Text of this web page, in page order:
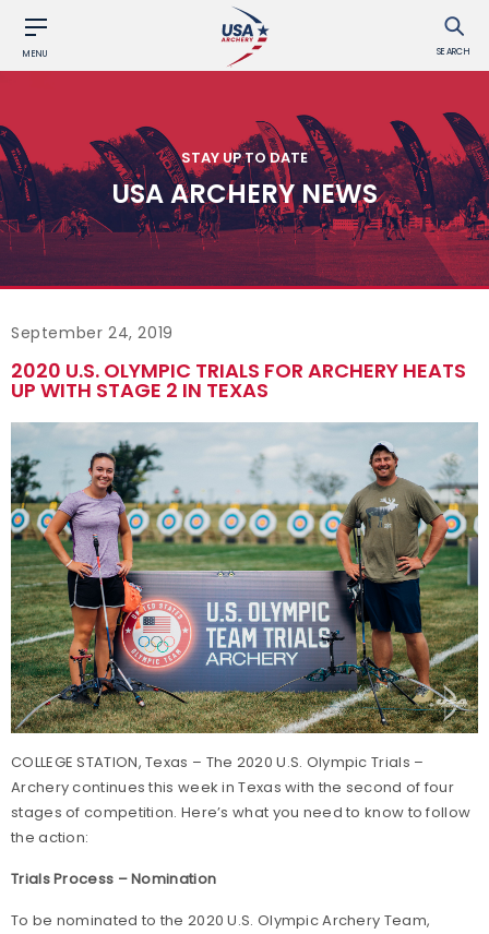
MENU SEARCH
STAY UP TO DATE
USA ARCHERY NEWS
September 24, 2019
2020 U.S. OLYMPIC TRIALS FOR ARCHERY HEATS
UP WITH STAGE 2 IN TEXAS
COLLEGE STATION, Texas – The 2020 U.S. Olympic Trials –
Archery continues this week in Texas with the second of four
stages of competition. Here’s what you need to know to follow
the action:
Trials Process – Nomination
To be nominated to the 2020 U.S. Olympic Archery Team,